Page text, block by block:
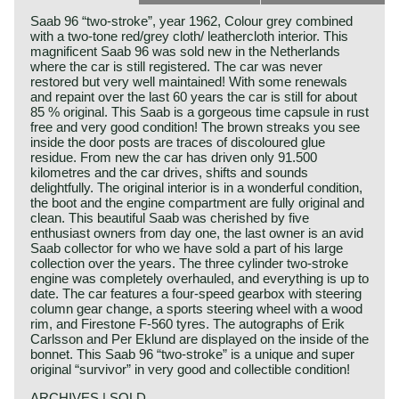
Saab 96 “two-stroke”, year 1962, Colour grey combined
with a two-tone red/grey cloth/ leathercloth interior. This
magnificent Saab 96 was sold new in the Netherlands
where the car is still registered. The car was never
restored but very well maintained! With some renewals
and repaint over the last 60 years the car is still for about
85 % original. This Saab is a gorgeous time capsule in rust
free and very good condition! The brown streaks you see
inside the door posts are traces of discoloured glue
residue. From new the car has driven only 91.500
kilometres and the car drives, shifts and sounds
delightfully. The original interior is in a wonderful condition,
the boot and the engine compartment are fully original and
clean. This beautiful Saab was cherished by five
enthusiast owners from day one, the last owner is an avid
Saab collector for who we have sold a part of his large
collection over the years. The three cylinder two-stroke
engine was completely overhauled, and everything is up to
date. The car features a four-speed gearbox with steering
column gear change, a sports steering wheel with a wood
rim, and Firestone F-560 tyres. The autographs of Erik
Carlsson and Per Eklund are displayed on the inside of the
bonnet. This Saab 96 “two-stroke” is a unique and super
original “survivor” in very good and collectible condition!